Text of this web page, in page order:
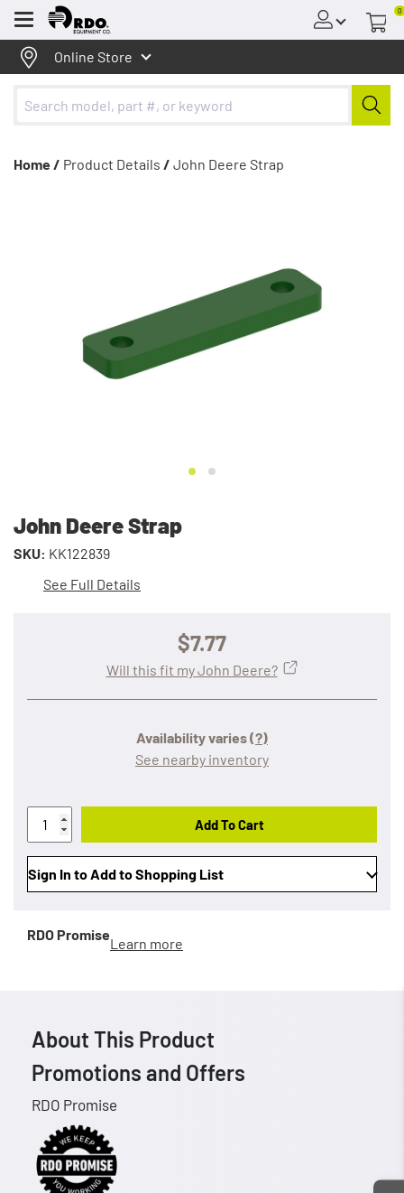
Menu
0
Online Store
Home / Product Details / John Deere Strap
John Deere Strap
SKU: KK122839
See Full Details
$7.77
Availability varies(?)
See nearby inventory
Will this fit my John Deere?
Add To Cart
Sign In to Add to Shopping List
RDO Promise
Learn more
About This Product
Promotions and Offers
RDO Promise